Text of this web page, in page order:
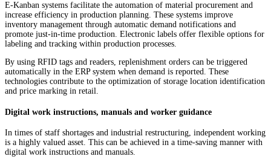
E-Kanban systems facilitate the automation of material procurement and
increase efficiency in production planning. These systems improve
inventory management through automatic demand notifications and
promote just-in-time production. Electronic labels offer flexible options for
labeling and tracking within production processes.
By using RFID tags and readers, replenishment orders can be triggered
automatically in the ERP system when demand is reported. These
technologies contribute to the optimization of storage location identification
and price marking in retail.
Digital work instructions, manuals and worker guidance
In times of staff shortages and industrial restructuring, independent working
is a highly valued asset. This can be achieved in a time-saving manner with
digital work instructions and manuals.